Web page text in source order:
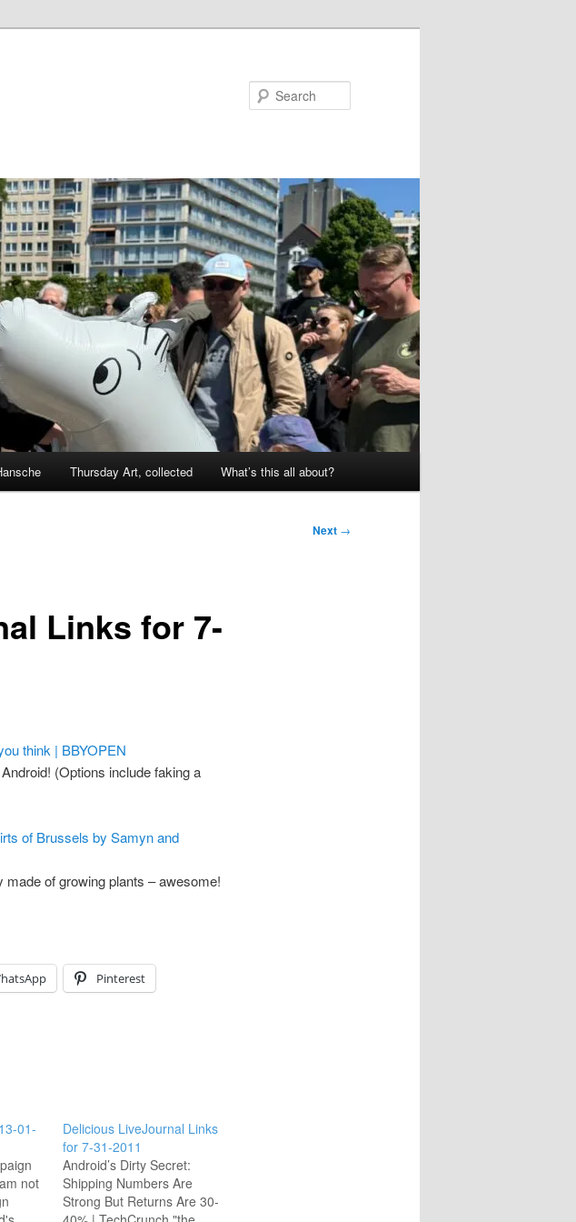
Thursday Art, collected What’s this all about?
Next →
Links for 7-
think | BBYOPEN
(Options include faking a
of Brussels by Samyn and
of growing plants – awesome!
Pinterest
01-
not
Delicious LiveJournal Links
for 7-31-2011
Android’s Dirty Secret:
Shipping Numbers Are
Strong But Returns Are 30-